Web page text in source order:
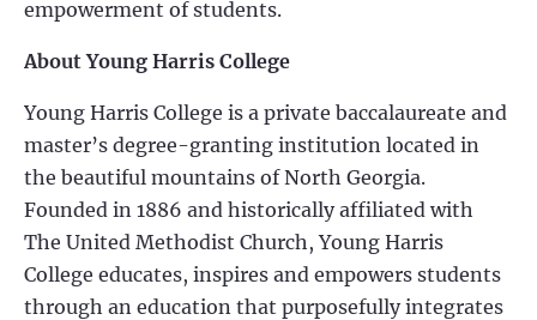
empowerment of students.
About Young Harris College
Young Harris College is a private baccalaureate and
master’s degree-granting institution located in
the beautiful mountains of North Georgia.
Founded in 1886 and historically affiliated with
The United Methodist Church, Young Harris
College educates, inspires and empowers students
through an education that purposefully integrates